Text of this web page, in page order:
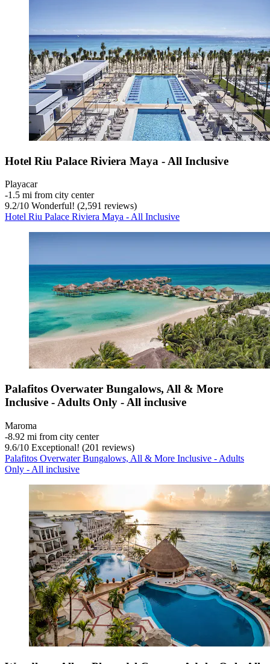
Hotel Riu Palace Riviera Maya - All Inclusive
Playacar
‐1.5 mi from city center
9.2/10 Wonderful! (2,591 reviews)
Hotel Riu Palace Riviera Maya - All Inclusive
Palafitos Overwater Bungalows, All & More
Inclusive - Adults Only - All inclusive
Maroma
‐8.92 mi from city center
9.6/10 Exceptional! (201 reviews)
Palafitos Overwater Bungalows, All & More Inclusive - Adults
Only - All inclusive